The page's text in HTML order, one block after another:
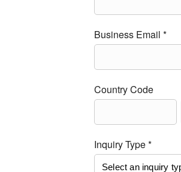
Business Email *
Country Code
Inquiry Type *